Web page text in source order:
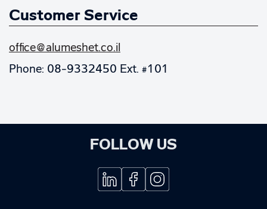
Customer Service
office@alumeshet.co.il
Phone: 08-9332450 Ext. #101
FOLLOW US